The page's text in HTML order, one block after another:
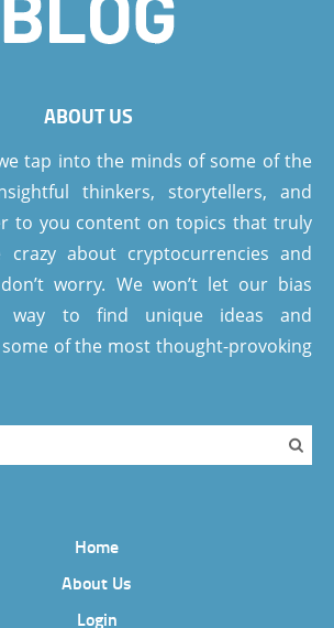
ABOUT US
tap into the minds of some of the
thinkers, storytellers, and
to you content on topics that truly
about cryptocurrencies and
worry. We won’t let our bias
way to find unique ideas and
of the most thought-provoking
Home
About Us
Login